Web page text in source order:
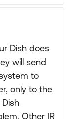
Dish does
will send
to
only to the
Other IR